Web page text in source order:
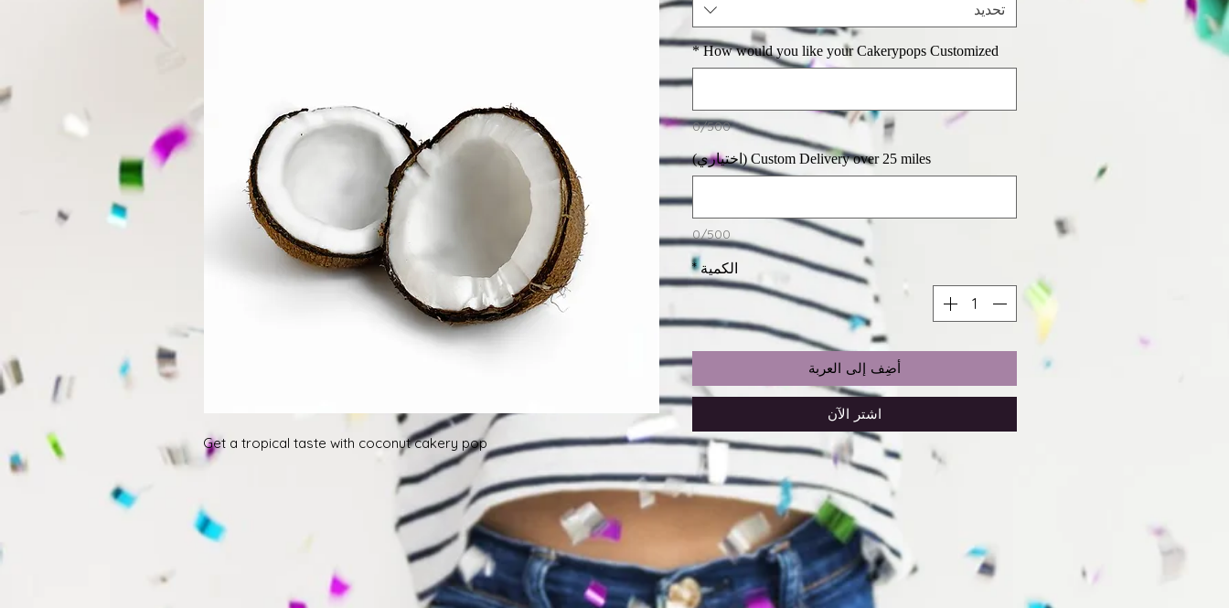
Get a tropical taste with coconut cakery pop
تحديد
How would you like your Cakerypops Customized
*
0/500
Custom Delivery over 25 miles (اختياري)
0/500
الكمية *
أضِف إلى العربة
اشترِ الآن